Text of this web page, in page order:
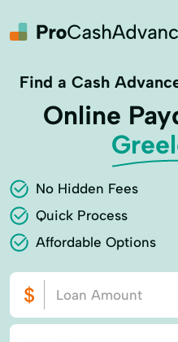
Find a Cash
Online
No Hidden Fees
Quick Process
Affordable Options